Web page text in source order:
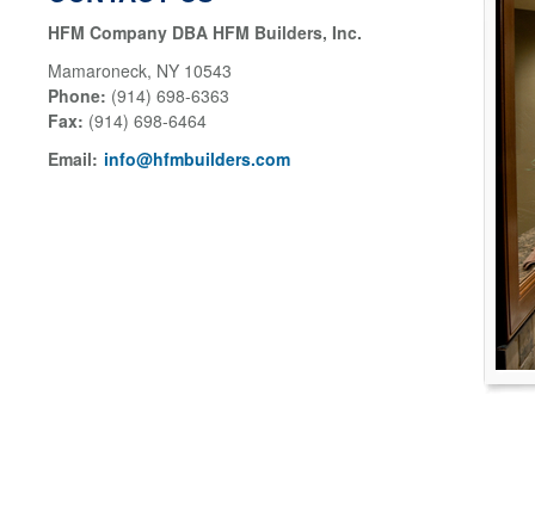
HFM Company DBA HFM Builders, Inc.
Mamaroneck, NY 10543
Phone: (914) 698-6363
Fax: (914) 698-6464
Email: info@hfmbuilders.com